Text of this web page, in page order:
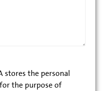
stores the personal
the purpose of